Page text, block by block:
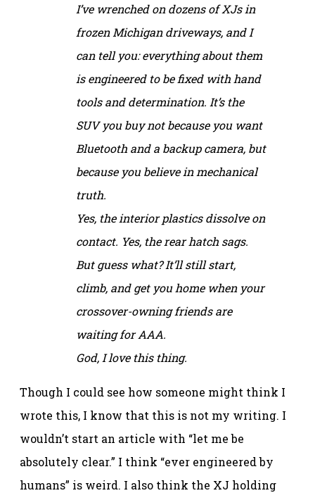
I’ve wrenched on dozens of XJs in
frozen Michigan driveways, and I
can tell you: everything about them
is engineered to be fixed with hand
tools and determination. It’s the
SUV you buy not because you want
Bluetooth and a backup camera, but
because you believe in mechanical
truth.
Yes, the interior plastics dissolve on
contact. Yes, the rear hatch sags.
But guess what? It’ll still start,
climb, and get you home when your
crossover-owning friends are
waiting for AAA.
God, I love this thing.
Though I could see how someone might think I
wrote this, I know that this is not my writing. I
wouldn’t start an article with “let me be
absolutely clear.” I think “ever engineered by
humans” is weird. I also think the XJ holding